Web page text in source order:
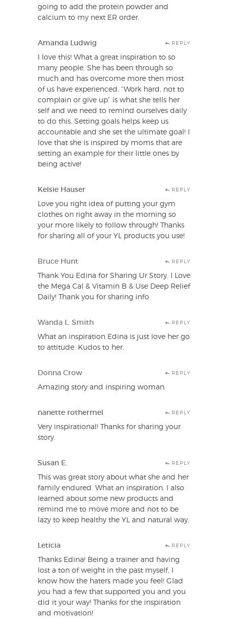
going to add the protein powder and
calcium to my next ER order.
Amanda Ludwig REPLY
I love this! What a great inspiration to so
many people. She has been through so
much and has overcome more then most
of us have experienced. “Work hard, not to
complain or give up” is what she tells her
self and we need to remind ourselves daily
to do this. Setting goals helps keep us
accountable and she set the ultimate goal! I
love that she is inspired by moms that are
setting an example for their little ones by
being active!
Kelsie Hauser REPLY
Love you right idea of putting your gym
clothes on right away in the morning so
your more likely to follow through! Thanks
for sharing all of your YL products you use!
Bruce Hunt REPLY
Thank You Edina for Sharing Ur Story. I Love
the Mega Cal & Vitamin B & Use Deep Relief
Daily! Thank you for sharing info.
Wanda L. Smith REPLY
What an inspiration Edina is just love her go
to attitude. Kudos to her.
Donna Crow REPLY
Amazing story and inspiring woman.
nanette rothermel REPLY
Very inspirational! Thanks for sharing your
story.
Susan E. REPLY
This was great story about what she and her
family endured. What an inspiration. I also
learned about some new products and
remind me to move more and not to be
lazy to keep healthy the YL and natural way.
Leticia REPLY
Thanks Edina! Being a trainer and having
lost a ton of weight in the past myself, I
know how the haters made you feel! Glad
you had a few that supported you and you
did it your way! Thanks for the inspiration
and motivation!